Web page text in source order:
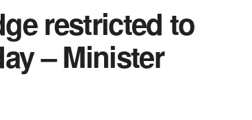
restricted to
– Minister